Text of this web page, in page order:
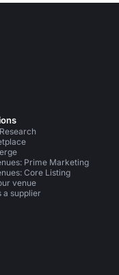
Prime Marketing
Core Listing
venue
a supplier